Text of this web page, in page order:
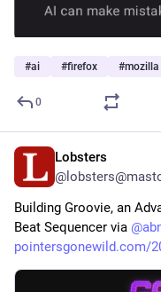
#ai #firefox #mozilla
0
Lobsters
Building Groovie, an
Beat Sequencer via @
pointersgonewild.com/